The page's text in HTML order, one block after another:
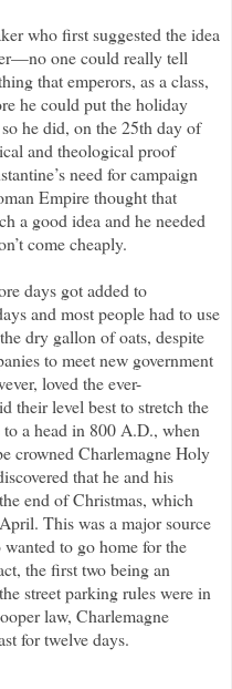
who first suggested the idea
one could really tell
that emperors, as a class,
he could put the holiday
he did, on the 25th day of
and theological proof
need for campaign
Empire thought that
a good idea and he needed
come cheaply.
days got added to
and most people had to use
dry gallon of oats, despite
to meet new government
loved the ever-
their level best to stretch the
to a head in 800 A.D., when
crowned Charlemagne Holy
that he and his
end of Christmas, which
This was a major source
to go home for the
the first two being an
street parking rules were in
law, Charlemagne
for twelve days.